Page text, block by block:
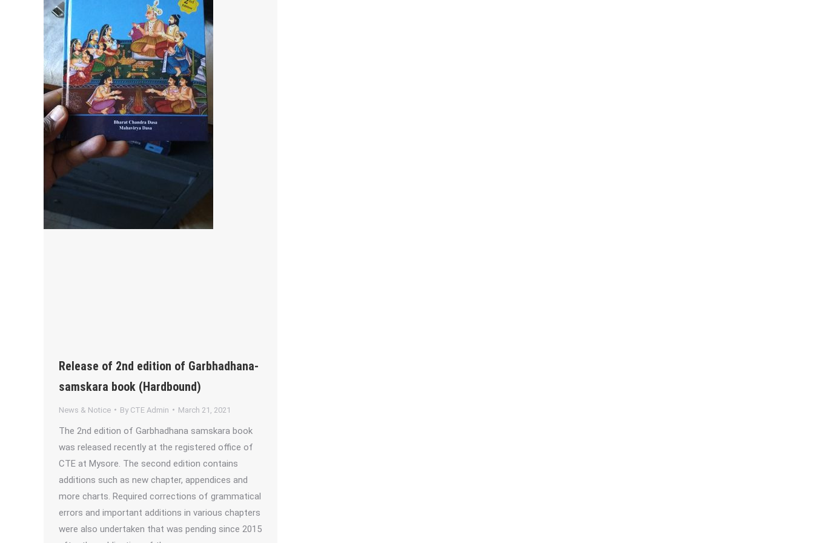
Release of 2nd edition of Garbhadhana-
samskara book (Hardbound)
News & Notice By CTE Admin March 21, 2021
The 2nd edition of Garbhadhana samskara book
was released recently at the registered office of
CTE at Mysore. The second edition contains
additions such as new chapter, appendices and
more charts. Required corrections of grammatical
errors and important additions in various chapters
were also undertaken that was pending since 2015